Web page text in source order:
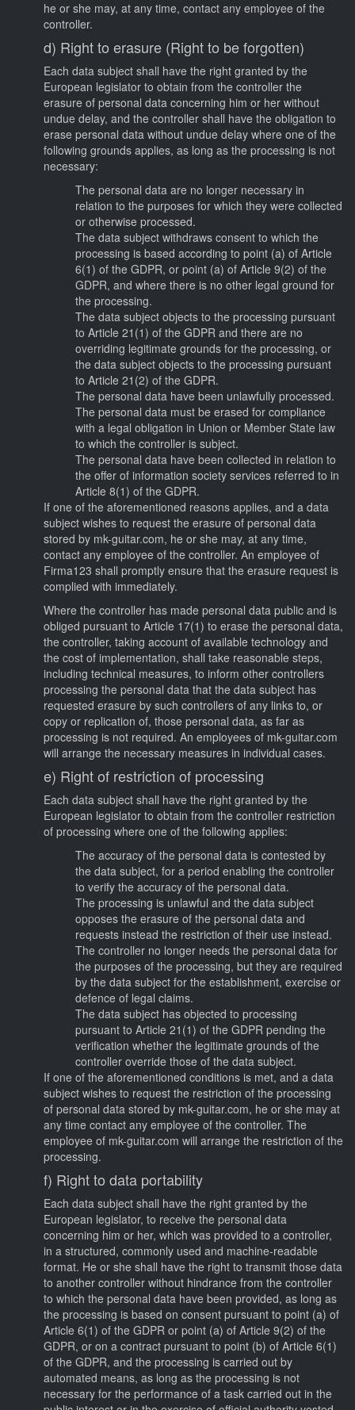
he or she may, at any time, contact any employee of the
controller.
d) Right to erasure (Right to be forgotten)
Each data subject shall have the right granted by the
European legislator to obtain from the controller the
erasure of personal data concerning him or her without
undue delay, and the controller shall have the obligation to
erase personal data without undue delay where one of the
following grounds applies, as long as the processing is not
necessary:
The personal data are no longer necessary in
relation to the purposes for which they were collected
or otherwise processed.
The data subject withdraws consent to which the
processing is based according to point (a) of Article
6(1) of the GDPR, or point (a) of Article 9(2) of the
GDPR, and where there is no other legal ground for
the processing.
The data subject objects to the processing pursuant
to Article 21(1) of the GDPR and there are no
overriding legitimate grounds for the processing, or
the data subject objects to the processing pursuant
to Article 21(2) of the GDPR.
The personal data have been unlawfully processed.
The personal data must be erased for compliance
with a legal obligation in Union or Member State law
to which the controller is subject.
The personal data have been collected in relation to
the offer of information society services referred to in
Article 8(1) of the GDPR.
If one of the aforementioned reasons applies, and a data
subject wishes to request the erasure of personal data
stored by mk-guitar.com, he or she may, at any time,
contact any employee of the controller. An employee of
Firma123 shall promptly ensure that the erasure request is
complied with immediately.
Where the controller has made personal data public and is
obliged pursuant to Article 17(1) to erase the personal data,
the controller, taking account of available technology and
the cost of implementation, shall take reasonable steps,
including technical measures, to inform other controllers
processing the personal data that the data subject has
requested erasure by such controllers of any links to, or
copy or replication of, those personal data, as far as
processing is not required. An employees of mk-guitar.com
will arrange the necessary measures in individual cases.
e) Right of restriction of processing
Each data subject shall have the right granted by the
European legislator to obtain from the controller restriction
of processing where one of the following applies:
The accuracy of the personal data is contested by
the data subject, for a period enabling the controller
to verify the accuracy of the personal data.
The processing is unlawful and the data subject
opposes the erasure of the personal data and
requests instead the restriction of their use instead.
The controller no longer needs the personal data for
the purposes of the processing, but they are required
by the data subject for the establishment, exercise or
defence of legal claims.
The data subject has objected to processing
pursuant to Article 21(1) of the GDPR pending the
verification whether the legitimate grounds of the
controller override those of the data subject.
If one of the aforementioned conditions is met, and a data
subject wishes to request the restriction of the processing
of personal data stored by mk-guitar.com, he or she may at
any time contact any employee of the controller. The
employee of mk-guitar.com will arrange the restriction of the
processing.
f) Right to data portability
Each data subject shall have the right granted by the
European legislator, to receive the personal data
concerning him or her, which was provided to a controller,
in a structured, commonly used and machine-readable
format. He or she shall have the right to transmit those data
to another controller without hindrance from the controller
to which the personal data have been provided, as long as
the processing is based on consent pursuant to point (a) of
Article 6(1) of the GDPR or point (a) of Article 9(2) of the
GDPR, or on a contract pursuant to point (b) of Article 6(1)
of the GDPR, and the processing is carried out by
automated means, as long as the processing is not
necessary for the performance of a task carried out in the